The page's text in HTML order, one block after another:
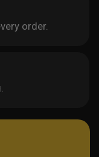
order.